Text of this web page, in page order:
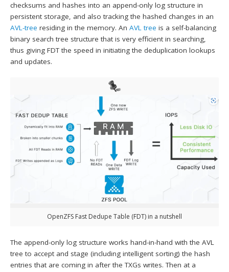
checksums and hashes into an append-only log structure in
persistent storage, and also tracking the hashed changes in an
AVL-tree residing in the memory. AnAVL tree is a self-balancing
binary search tree structure that is very efficient in searching,
thus giving FDT the speed in initiating the deduplication lookups
and updates.
OpenZFS Fast Dedupe Table (FDT) in a nutshell
The append-only log structure works hand-in-hand with the AVL
tree to accept and stage (including intelligent sorting) the hash
entries that are coming in after the TXGs writes. Then at a